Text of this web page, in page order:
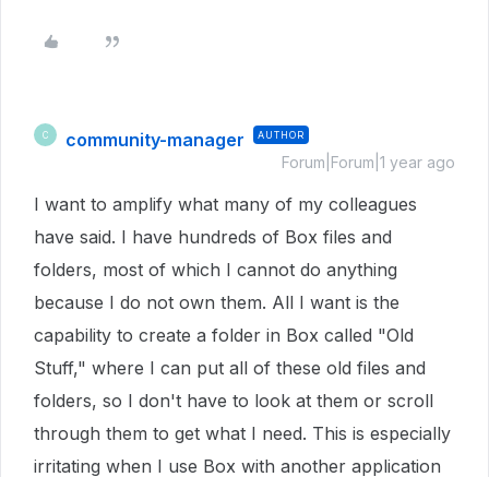
C community-manager AUTHOR
Forum|Forum|1 year ago
I want to amplify what many of my colleagues
have said. I have hundreds of Box files and
folders, most of which I cannot do anything
because I do not own them. All I want is the
capability to create a folder in Box called "Old
Stuff," where I can put all of these old files and
folders, so I don't have to look at them or scroll
through them to get what I need. This is especially
irritating when I use Box with another application